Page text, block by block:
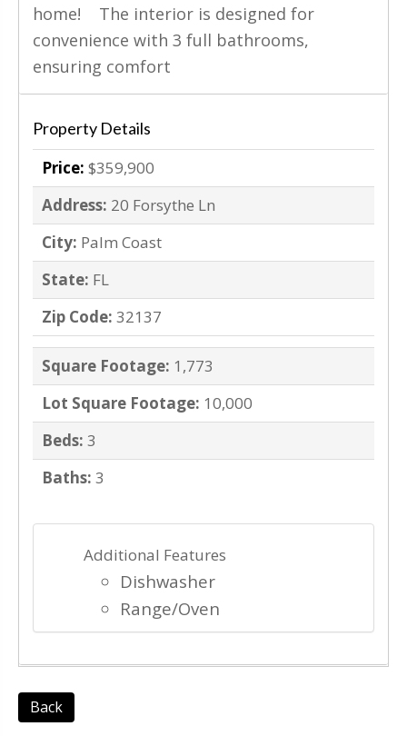
home! The interior is designed for
convenience with 3 full bathrooms,
ensuring comfort
Property Details
Price: $359,900
Address: 20 Forsythe Ln
City: Palm Coast
State: FL
Zip Code: 32137
Square Footage: 1,773
Lot Square Footage: 10,000
Beds: 3
Baths: 3
Additional Features
Dishwasher
Range/Oven
Back